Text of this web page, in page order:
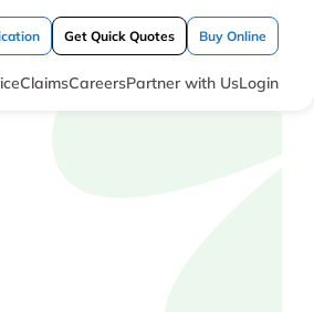
Get Quick Quotes Buy Online
ClaimsCareersPartner with UsLogin